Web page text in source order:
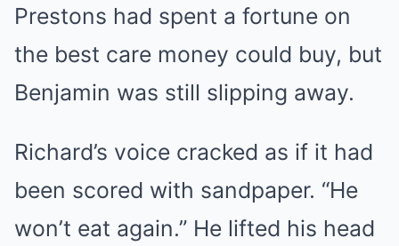
Prestons had spent a fortune on
the best care money could buy, but
Benjamin was still slipping away.
Richard’s voice cracked as if it had
been scored with sandpaper. “He
won’t eat again.” He lifted his head